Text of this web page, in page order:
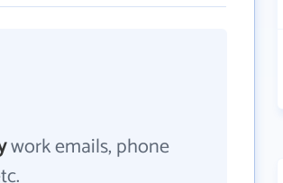
work emails, phone